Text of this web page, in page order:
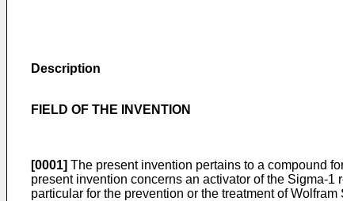
Description
FIELD OF THE INVENTION
[0001] The present invention pertains to a compound
present invention concerns an activator of the Sigma-
particular for the prevention or the treatment of